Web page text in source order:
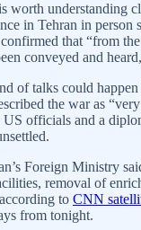
worth
in Tehran in
that “from
conveyed and
of talks could
the war as
US officials and a
Foreign Ministry
removal of
to CNN
from tonight.